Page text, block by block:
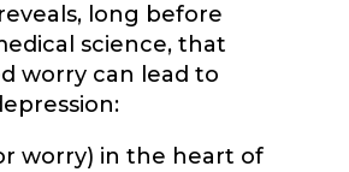
long before
science, that
worry can lead to
worry) in the heart of